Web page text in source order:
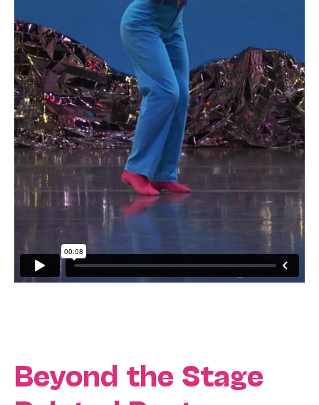
Beyond the Stage